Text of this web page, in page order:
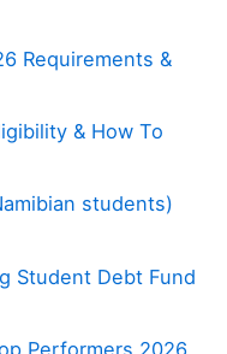
Requirements &
& How To
students)
Student Debt Fund
Performers 2026